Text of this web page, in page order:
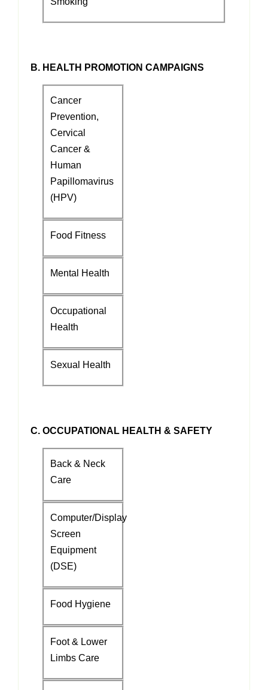
B. HEALTH PROMOTION CAMPAIGNS
Cancer
Prevention,
Cervical
Cancer &
Human
Papillomavirus
(HPV)
Food Fitness
Mental Health
Occupational
Health
Sexual Health
C. OCCUPATIONAL HEALTH & SAFETY
Back & Neck
Care
Computer/Display
Screen
Equipment
(DSE)
Food Hygiene
Foot & Lower
Limbs Care